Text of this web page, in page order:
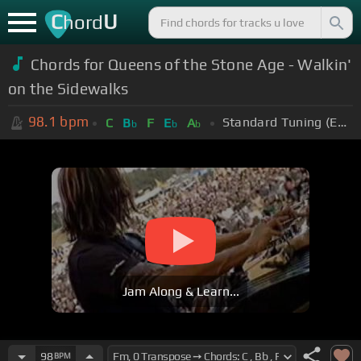
ChordU
Chords for Queens of the Stone Age - Walkin'
on the Sidewalks
98.1 bpm C Bb F Eb Ab Standard Tuning (EADGBE)
Jam Along & Learn...
98BPM